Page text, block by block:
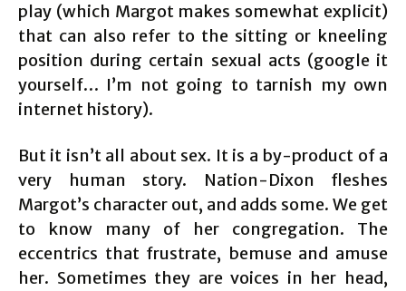
play (which Margot makes somewhat explicit)
that can also refer to the sitting or kneeling
position during certain sexual acts (google it
yourself… I’m not going to tarnish my own
internet history).
But it isn’t all about sex. It is a by-product of a
very human story. Nation-Dixon fleshes
Margot’s character out, and adds some. We get
to know many of her congregation. The
eccentrics that frustrate, bemuse and amuse
her. Sometimes they are voices in her head,